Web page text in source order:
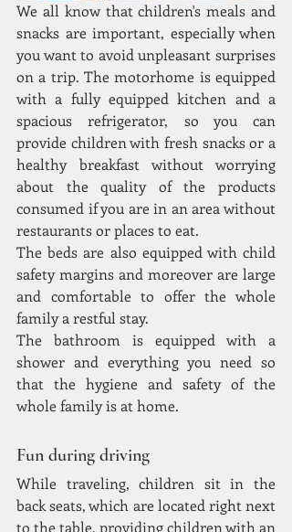
We all know that children's meals and
snacks are important, especially when
you want to avoid unpleasant surprises
on a trip. The motorhome is equipped
with a fully equipped kitchen and a
spacious refrigerator, so you can
provide children with fresh snacks or a
healthy breakfast without worrying
about the quality of the products
consumed if you are in an area without
restaurants or places to eat.
The beds are also equipped with child
safety margins and moreover are large
and comfortable to offer the whole
family a restful stay.
The bathroom is equipped with a
shower and everything you need so
that the hygiene and safety of the
whole family is at home.
Fun during driving
While traveling, children sit in the
back seats, which are located right next
to the table, providing children with an